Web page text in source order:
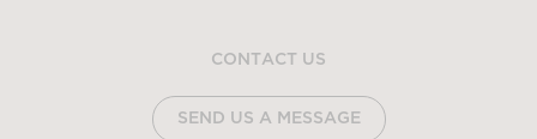
CONTACT US
SEND US A MESSAGE